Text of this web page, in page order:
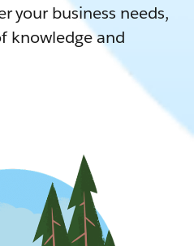
your business needs,
knowledge and